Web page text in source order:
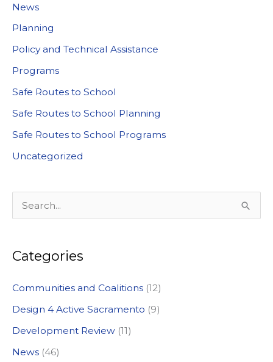
News
Planning
Policy and Technical Assistance
Programs
Safe Routes to School
Safe Routes to School Planning
Safe Routes to School Programs
Uncategorized
e
r
h
f
o
r
Categories
Communities and Coalitions (12)
Design 4 Active Sacramento (9)
Development Review (11)
News (46)